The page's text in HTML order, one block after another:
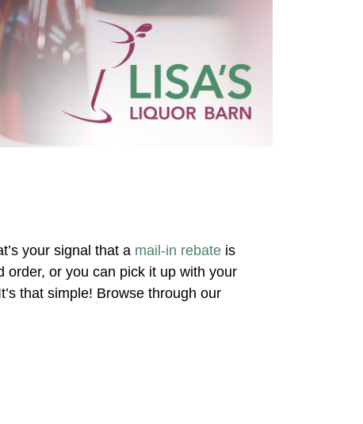
your signal that a mail-in rebate is
order, or you can pick it up with your
that simple! Browse through our